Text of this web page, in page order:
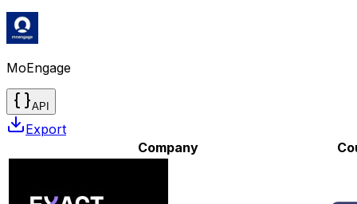
MoEngage
API
Export
Company